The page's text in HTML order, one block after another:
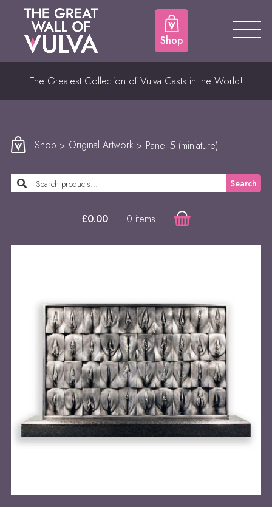
Shop
The Greatest Collection of Vulva Casts in the World!
Shop > Original Artwork > Panel 5 (miniature)
Search
£0.00 0 items